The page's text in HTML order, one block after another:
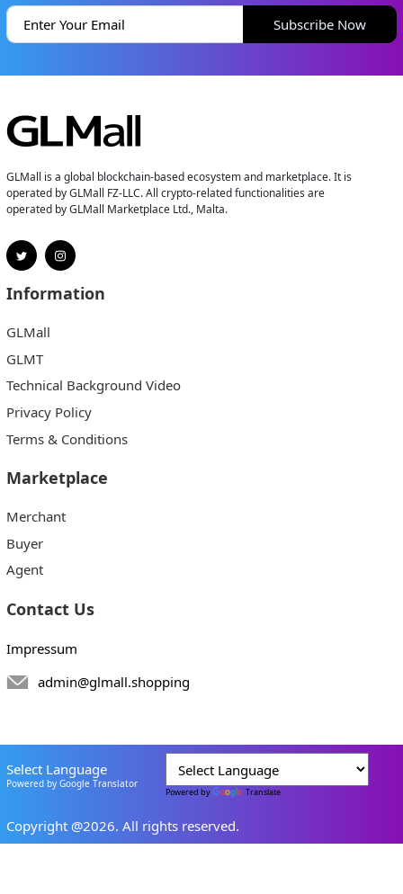
Subscribe Now
GLMall is a global blockchain-based ecosystem and marketplace. It is
operated by GLMall FZ-LLC. All crypto-related functionalities are
operated by GLMall Marketplace Ltd., Malta.
Information
GLMall
GLMT
Technical Background Video
Privacy Policy
Terms & Conditions
Marketplace
Merchant
Buyer
Agent
Contact Us
Impressum
admin@glmall.shopping
Select Language
Powered by Google Translator
Powered by Translate
Copyright @2026. All rights reserved.